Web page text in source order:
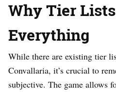
Why Tier Lists
Everything
While there are existing tier
Convallaria, it’s crucial to
subjective. The game allows